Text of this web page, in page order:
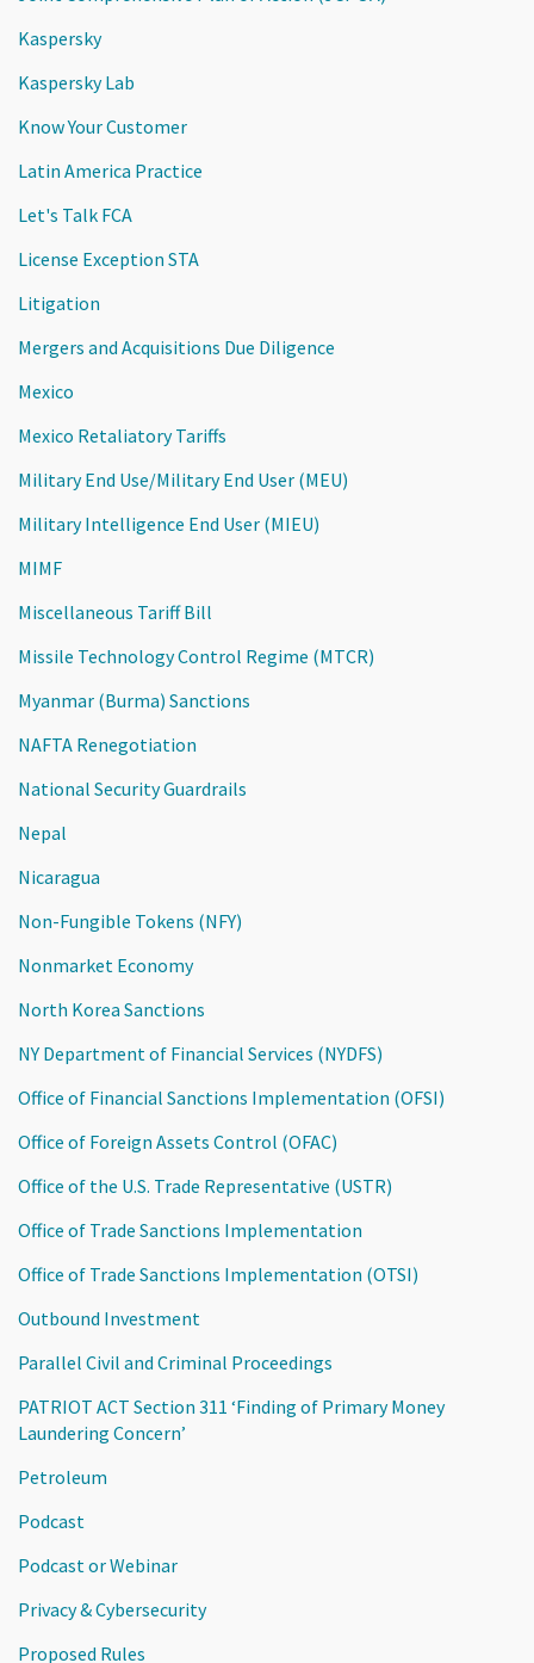
Kaspersky
Kaspersky Lab
Know Your Customer
Latin America Practice
Let's Talk FCA
License Exception STA
Litigation
Mergers and Acquisitions Due Diligence
Mexico
Mexico Retaliatory Tariffs
Military End Use/Military End User (MEU)
Military Intelligence End User (MIEU)
MIMF
Miscellaneous Tariff Bill
Missile Technology Control Regime (MTCR)
Myanmar (Burma) Sanctions
NAFTA Renegotiation
National Security Guardrails
Nepal
Nicaragua
Non-Fungible Tokens (NFY)
Nonmarket Economy
North Korea Sanctions
NY Department of Financial Services (NYDFS)
Office of Financial Sanctions Implementation (OFSI)
Office of Foreign Assets Control (OFAC)
Office of the U.S. Trade Representative (USTR)
Office of Trade Sanctions Implementation
Office of Trade Sanctions Implementation (OTSI)
Outbound Investment
Parallel Civil and Criminal Proceedings
PATRIOT ACT Section 311 ‘Finding of Primary Money
Laundering Concern’
Petroleum
Podcast
Podcast or Webinar
Privacy & Cybersecurity
Proposed Rules